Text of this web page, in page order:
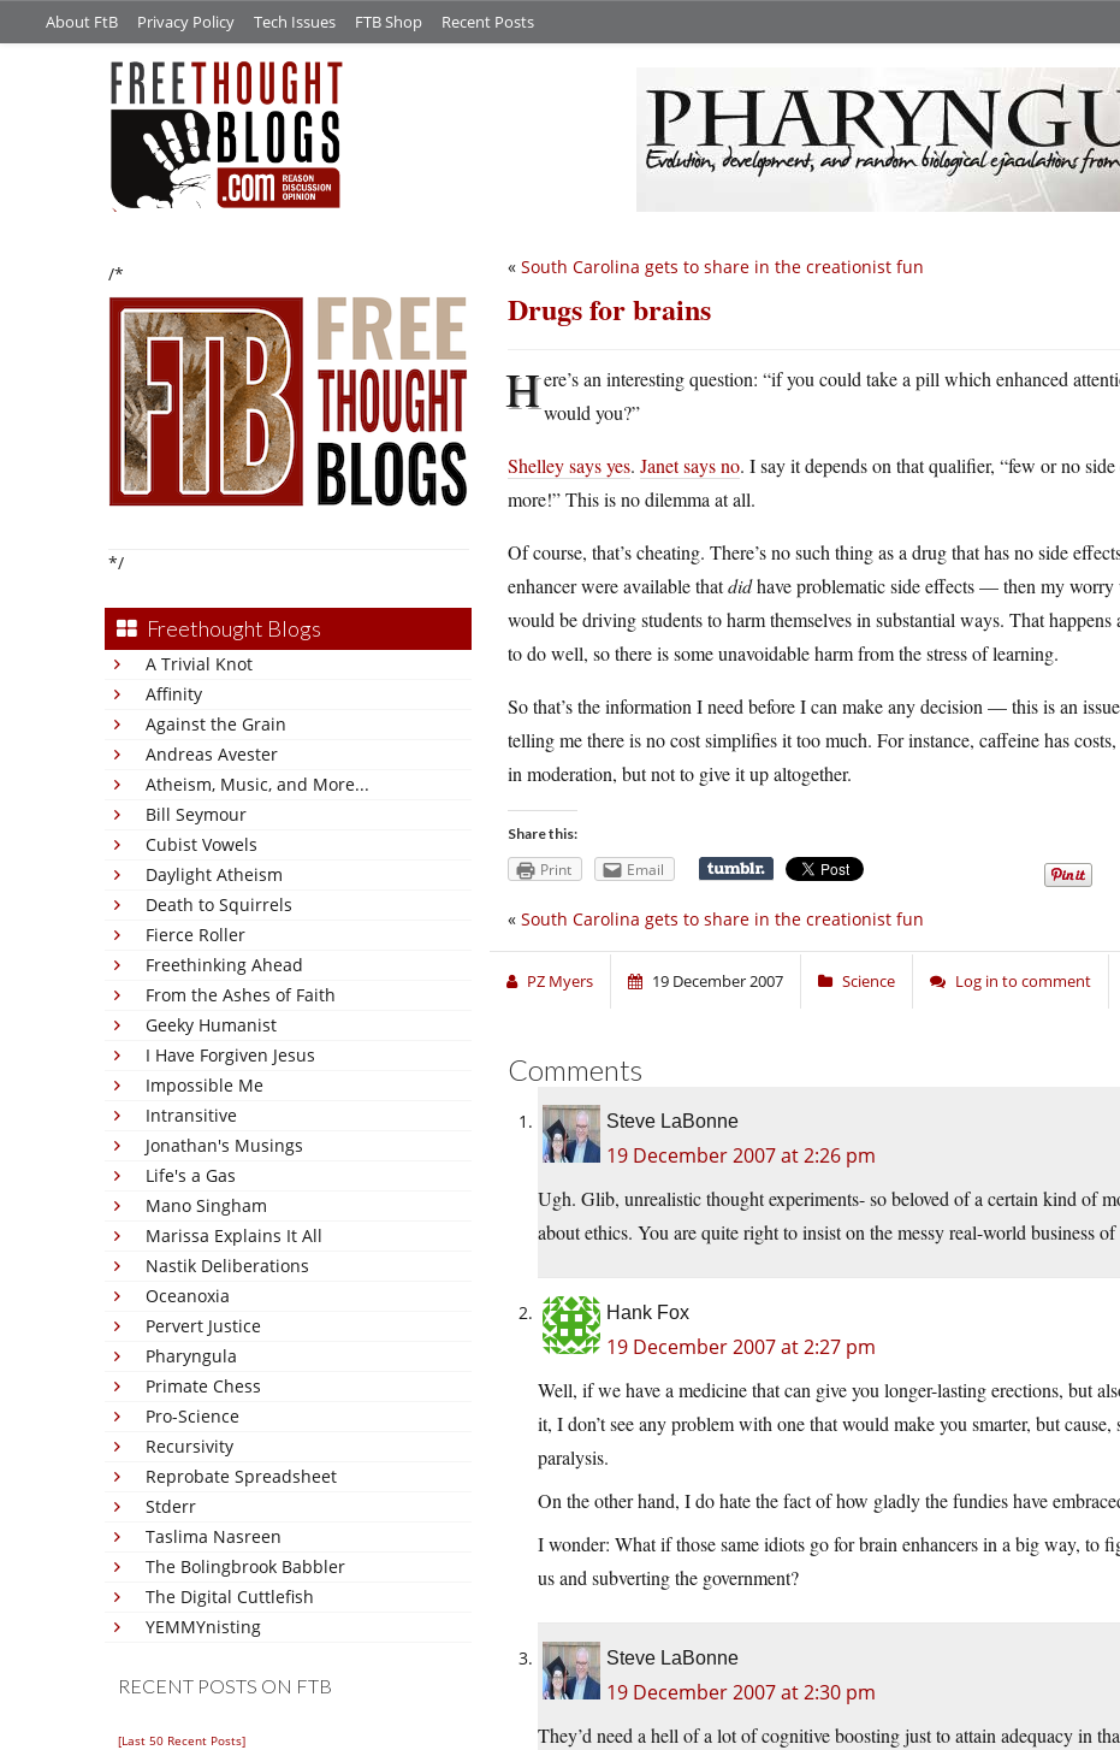
About FtB Privacy Policy Tech Issues FTB Shop Recent Posts
/*
*/
Freethought Blogs
A Trivial Knot
Affinity
Against the Grain
Andreas Avester
Atheism, Music, and More...
Bill Seymour
Cubist Vowels
Daylight Atheism
Death to Squirrels
Fierce Roller
Freethinking Ahead
From the Ashes of Faith
Geeky Humanist
I Have Forgiven Jesus
Impossible Me
Intransitive
Jonathan's Musings
Life's a Gas
Mano Singham
Marissa Explains It All
Nastik Deliberations
Oceanoxia
Pervert Justice
Pharyngula
Primate Chess
Pro-Science
Recursivity
Reprobate Spreadsheet
Stderr
Taslima Nasreen
The Bolingbrook Babbler
The Digital Cuttlefish
YEMMYnisting
RECENT POSTS ON FTB
[Last 50 Recent Posts]
« South Carolina gets to share in the creationist fun
Drugs for brains
Here’s an interesting question: “if you could take a pill which enhanced
would you?”
Shelley says yes. Janet says no. I say it depends on that qualifier, “few or no
more!” This is no dilemma at all.
Of course, that’s cheating. There’s no such thing as a drug that has no side
enhancer were available thatdidhave problematic side effects — then my worry
would be driving students to harm themselves in substantial ways. That
to do well, so there is some unavoidable harm from the stress of learning.
So that’s the information I need before I can make any decision — this is an
telling me there is no cost simplifies it too much. For instance, caffeine has
in moderation, but not to give it up altogether.
Share this:
Print Email
« South Carolina gets to share in the creationist fun
PZ Myers 19 December 2007 Science Log in to comment
Comments
Steve LaBonne
19 December 2007 at 2:26 pm
Ugh. Glib, unrealistic thought experiments- so beloved of a certain kind of
about ethics. You are quite right to insist on the messy real-world business
Hank Fox
19 December 2007 at 2:27 pm
Well, if we have a medicine that can give you longer-lasting erections, but
it, I don’t see any problem with one that would make you smarter, but
paralysis.
On the other hand, I do hate the fact of how gladly the fundies have
I wonder: What if those same idiots go for brain enhancers in a big way, to
us and subverting the government?
Steve LaBonne
19 December 2007 at 2:30 pm
They’d need a hell of a lot of cognitive boosting just to attain adequacy in